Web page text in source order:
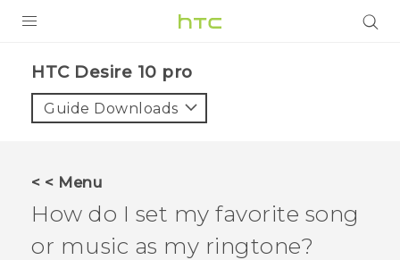
HTC Desire 10 pro‎
Guide Downloads
< < Menu
How do I set my favorite song
or music as my ringtone?